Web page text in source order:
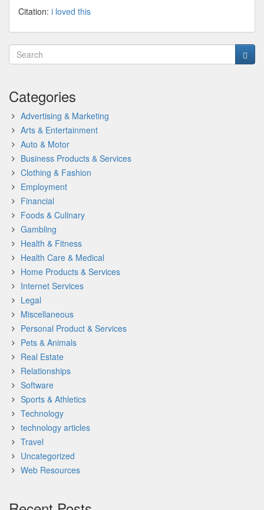
Citation: i loved this
Categories
Advertising & Marketing
Arts & Entertainment
Auto & Motor
Business Products & Services
Clothing & Fashion
Employment
Financial
Foods & Culinary
Gambling
Health & Fitness
Health Care & Medical
Home Products & Services
Internet Services
Legal
Miscellaneous
Personal Product & Services
Pets & Animals
Real Estate
Relationships
Software
Sports & Athletics
Technology
technology articles
Travel
Uncategorized
Web Resources